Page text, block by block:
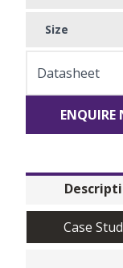
Size
Datasheet
Case